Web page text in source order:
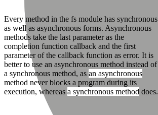
Every method in the fs module has synchronous
as well as asynchronous forms. Asynchronous
methods take the last parameter as the
completion function callback and the first
parameter of the callback function as error. It is
better to use an asynchronous method instead of
a synchronous method, as an asynchronous
method never blocks a program during its
execution, whereas a synchronous method does.